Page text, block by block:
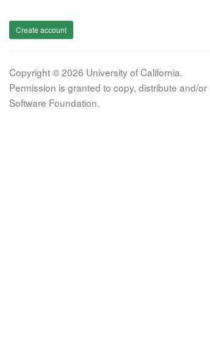
Create account
Copyright © 2026 University of California.
Permission is granted to copy, distribute and/
Software Foundation.